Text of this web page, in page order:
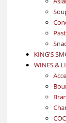
KING'S
WINES &